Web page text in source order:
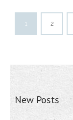
1 2
New Posts